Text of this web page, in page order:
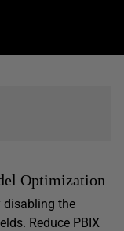
Optimization
disabling the
Reduce PBIX